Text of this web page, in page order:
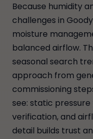
Because humidity
challenges in
moisture
balanced airflow.
seasonal search
approach from
commissioning
see: static
verification, and
detail builds trust